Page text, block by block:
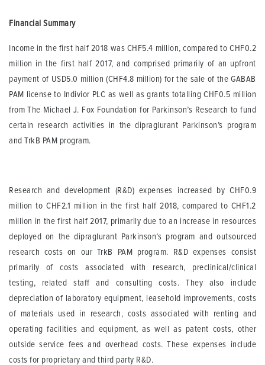
Financial Summary
Income in the first half 2018 was CHF5.4 million, compared to CHF0.2
million in the first half 2017, and comprised primarily of an upfront
payment of USD5.0 million (CHF4.8 million) for the sale of the GABAB
PAM license to Indivior PLC as well as grants totalling CHF0.5 million
from The Michael J. Fox Foundation for Parkinson’s Research to fund
certain research activities in the dipraglurant Parkinson’s program
and TrkB PAM program.
Research and development (R&D) expenses increased by CHF0.9
million to CHF2.1 million in the first half 2018, compared to CHF1.2
million in the first half 2017, primarily due to an increase in resources
deployed on the dipraglurant Parkinson’s program and outsourced
research costs on our TrkB PAM program. R&D expenses consist
primarily of costs associated with research, preclinical/clinical
testing, related staff and consulting costs. They also include
depreciation of laboratory equipment, leasehold improvements, costs
of materials used in research, costs associated with renting and
operating facilities and equipment, as well as patent costs, other
outside service fees and overhead costs. These expenses include
costs for proprietary and third party R&D.